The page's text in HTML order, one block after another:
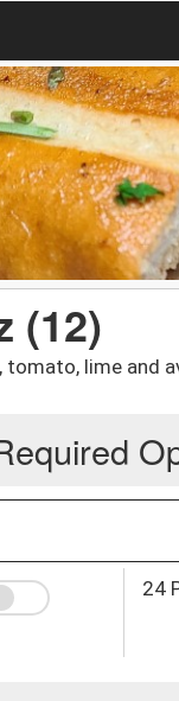
(12)
tomato, lime and
24